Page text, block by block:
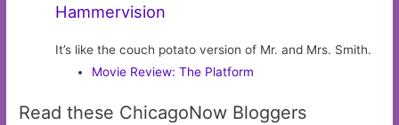
Hammervision
It’s like the couch potato version of Mr. and Mrs. Smith.
Movie Review: The Platform
Read these ChicagoNow Bloggers